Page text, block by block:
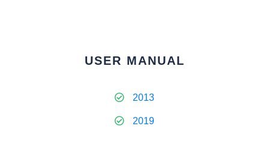
USER MANUAL
2013
2019